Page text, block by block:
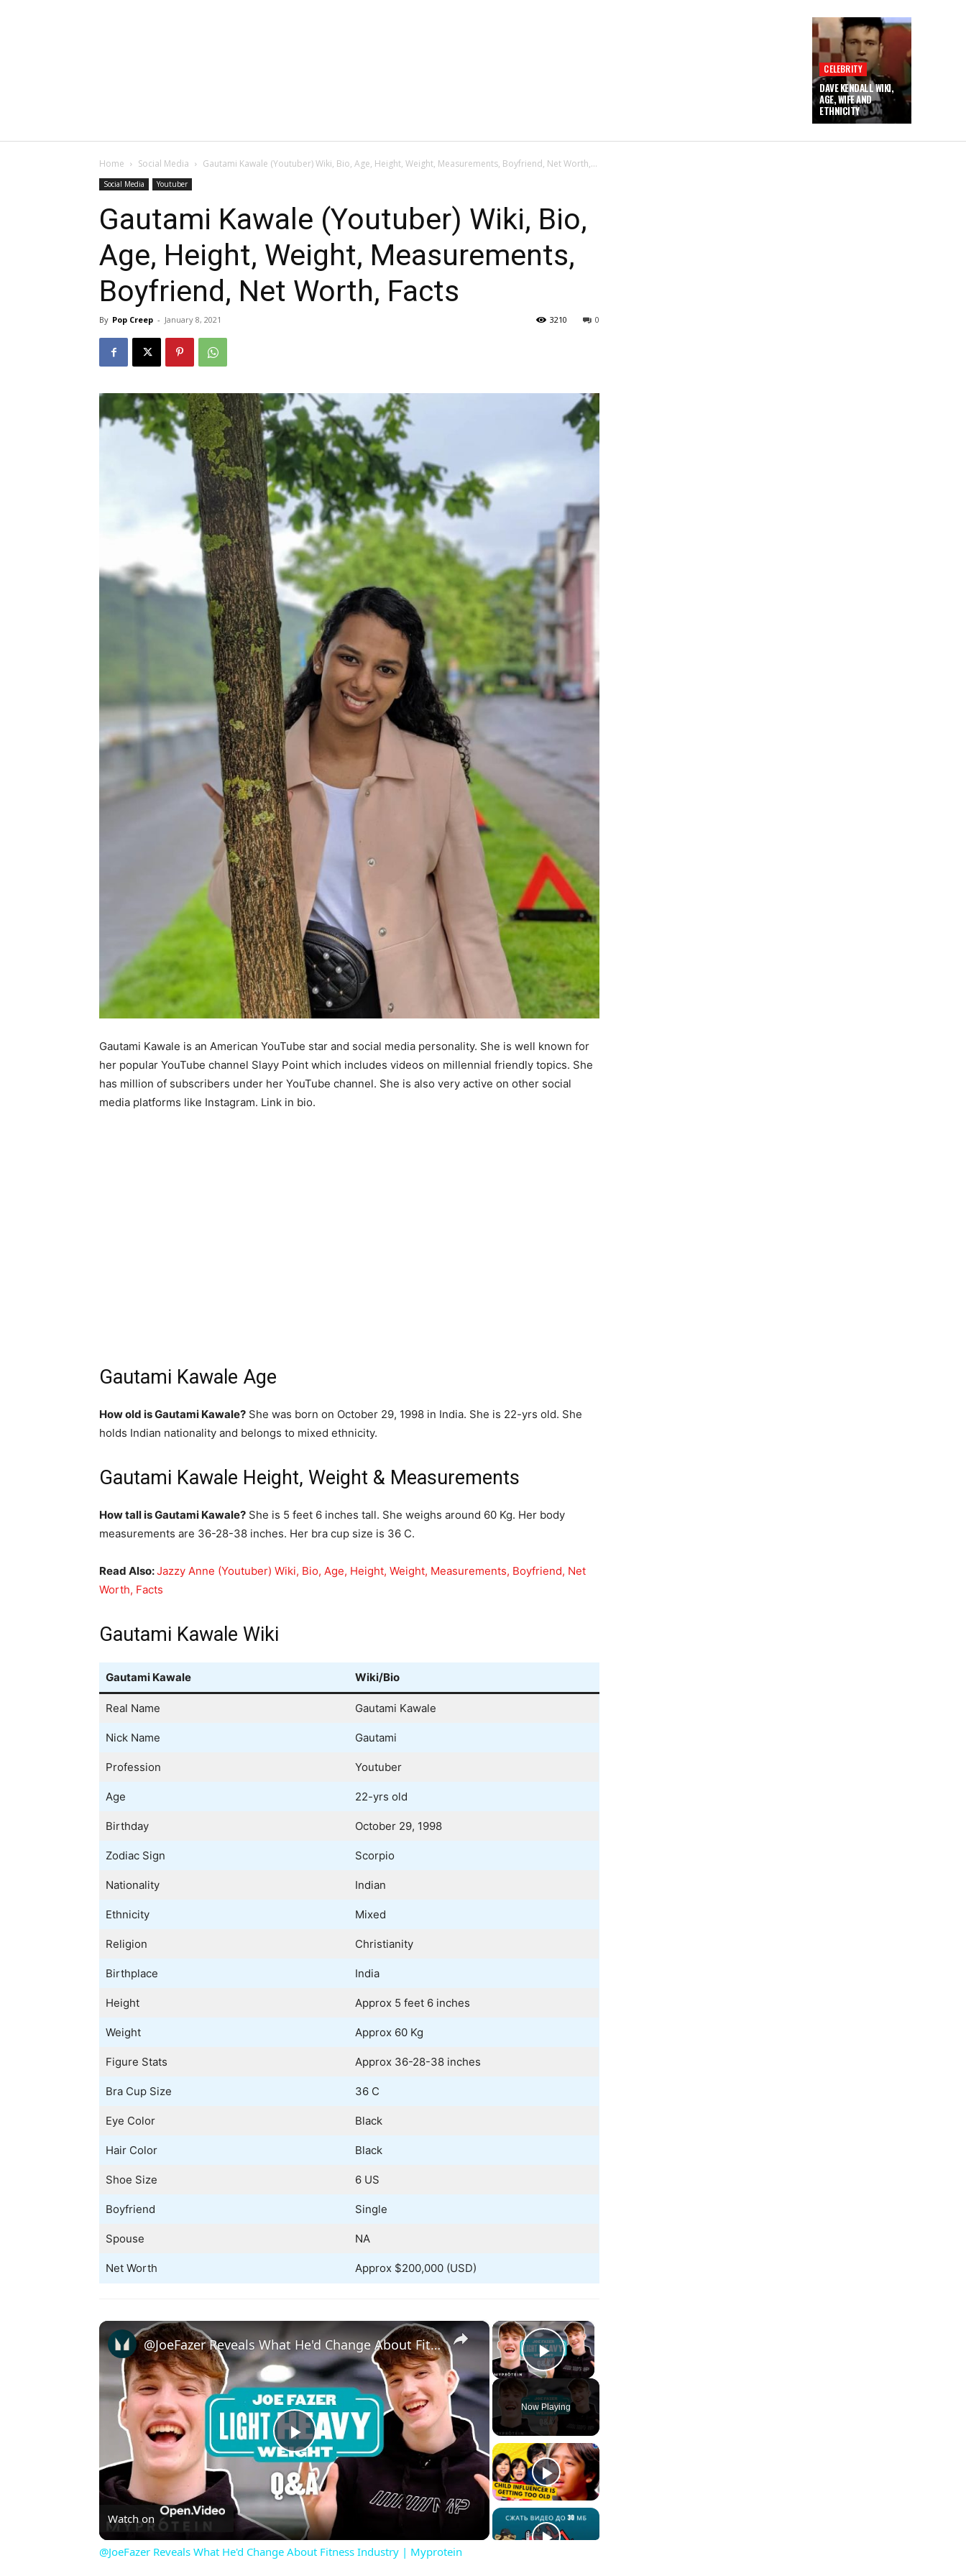
CELEBRITY
DAVE KENDALL WIKI,
AGE, WIFE AND
ETHNICITY
Home Social Media Gautami Kawale (Youtuber) Wiki, Bio, Age, Height, Weight, Measurements, Boyfriend, Net Worth,...
Social Media Youtuber
Gautami Kawale (Youtuber) Wiki, Bio,
Age, Height, Weight, Measurements,
Boyfriend, Net Worth, Facts
By Pop Creep - January 8, 2021 0
3210
Gautami Kawale is an American YouTube star and social media personality. She is well known for
her popular YouTube channel Slayy Point which includes videos on millennial friendly topics. She
has million of subscribers under her YouTube channel. She is also very active on other social
media platforms like Instagram. Link in bio.
Gautami Kawale Age
How old is Gautami Kawale? She was born on October 29, 1998 in India. She is 22-yrs old. She
holds Indian nationality and belongs to mixed ethnicity.
Gautami Kawale Height, Weight & Measurements
How tall is Gautami Kawale? She is 5 feet 6 inches tall. She weighs around 60 Kg. Her body
measurements are 36-28-38 inches. Her bra cup size is 36 C.
Read Also:Jazzy Anne (Youtuber) Wiki, Bio, Age, Height, Weight, Measurements, Boyfriend, Net
Worth, Facts
Gautami Kawale Wiki
Gautami Kawale Wiki/Bio
Real Name Gautami Kawale
Nick Name Gautami
Profession Youtuber
Age 22-yrs old
Birthday October 29, 1998
Zodiac Sign Scorpio
Nationality Indian
Ethnicity Mixed
Religion Christianity
Birthplace India
Height Approx 5 feet 6 inches
Weight Approx 60 Kg
Figure Stats Approx 36-28-38 inches
Bra Cup Size 36 C
Eye Color Black
Hair Color Black
Shoe Size 6 US
Boyfriend Single
Spouse NA
Net Worth Approx $200,000 (USD)
×
Play Video
Now Playing
×
Play
Video
@JoeFazer Reveals What He'd Change About Fitness Industry | Myprotein
Watch on
@JoeFazer Reveals What He'd Change About Fitness Industry | Myprotein